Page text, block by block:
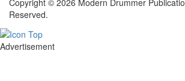
Copyright © 2026 Modern Drummer
Reserved.
Advertisement